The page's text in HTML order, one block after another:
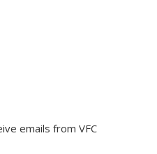
emails from VFC